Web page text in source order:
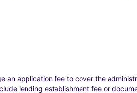
an application fee to cover the
lending establishment fee or